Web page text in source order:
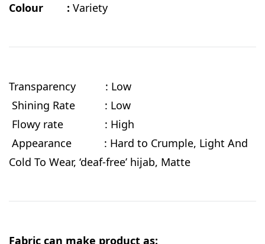
Colour : Variety
Transparency : Low
Shining Rate : Low
Flowy rate : High
Appearance : Hard to Crumple, Light And
Cold To Wear, ‘deaf-free’ hijab, Matte
Fabric can make product as: